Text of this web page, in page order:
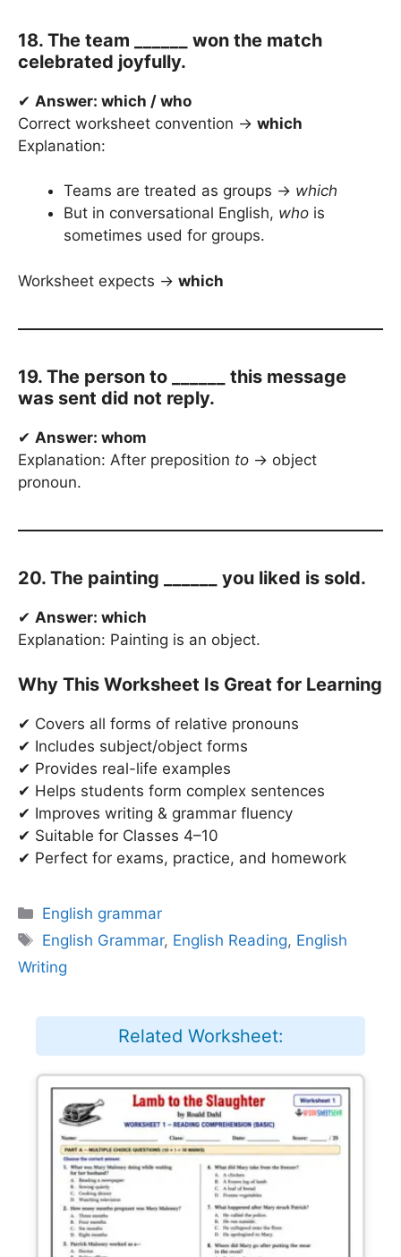
18. The team ______ won the match
celebrated joyfully.
✔ Answer: which / who
Correct worksheet convention → which
Explanation:
Teams are treated as groups → which
But in conversational English, who is
sometimes used for groups.
Worksheet expects → which
19. The person to ______ this message
was sent did not reply.
✔ Answer: whom
Explanation: After preposition to → object
pronoun.
20. The painting ______ you liked is sold.
✔ Answer: which
Explanation: Painting is an object.
Why This Worksheet Is Great for Learning
✔ Covers all forms of relative pronouns
✔ Includes subject/object forms
✔ Provides real-life examples
✔ Helps students form complex sentences
✔ Improves writing & grammar fluency
✔ Suitable for Classes 4–10
✔ Perfect for exams, practice, and homework
Categories
English grammar
Tags
English Grammar, English Reading, English
Writing
Related Worksheet: